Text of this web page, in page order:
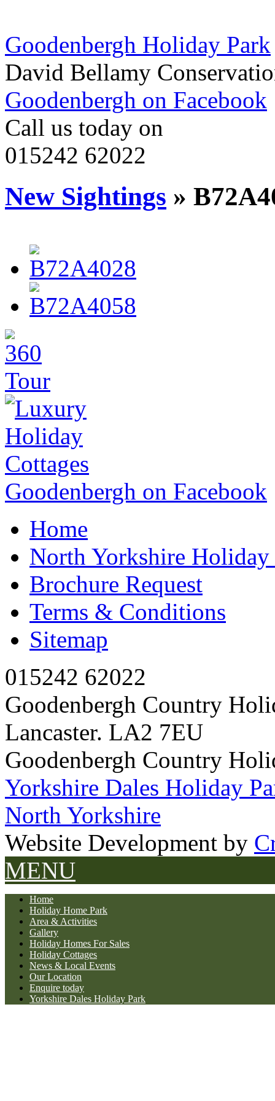
Goodenbergh Holiday Park
David Bellamy
Goodenbergh on Facebook
Call us today on
015242 62022
New Sightings »
Goodenbergh on Facebook
Home
North Yorkshire Holiday
Brochure Request
Terms & Conditions
Sitemap
015242 62022
Goodenbergh Country
Lancaster. LA2 7EU
Goodenbergh Country
Yorkshire Dales Holiday
North Yorkshire
Website Development by
MENU
Home
Holiday Home Park
Area & Activities
Gallery
Holiday Homes For Sales
Holiday Cottages
News & Local Events
Our Location
Enquire today
Yorkshire Dales Holiday Park